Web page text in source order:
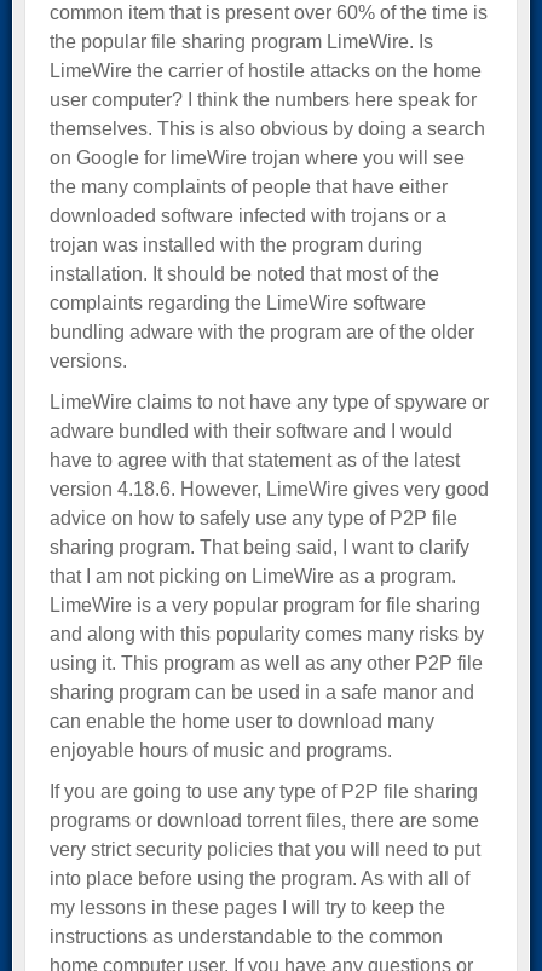
common item that is present over 60% of the time is
the popular file sharing program LimeWire. Is
LimeWire the carrier of hostile attacks on the home
user computer? I think the numbers here speak for
themselves. This is also obvious by doing a search
on Google for limeWire trojan where you will see
the many complaints of people that have either
downloaded software infected with trojans or a
trojan was installed with the program during
installation. It should be noted that most of the
complaints regarding the LimeWire software
bundling adware with the program are of the older
versions.
LimeWire claims to not have any type of spyware or
adware bundled with their software and I would
have to agree with that statement as of the latest
version 4.18.6. However, LimeWire gives very good
advice on how to safely use any type of P2P file
sharing program. That being said, I want to clarify
that I am not picking on LimeWire as a program.
LimeWire is a very popular program for file sharing
and along with this popularity comes many risks by
using it. This program as well as any other P2P file
sharing program can be used in a safe manor and
can enable the home user to download many
enjoyable hours of music and programs.
If you are going to use any type of P2P file sharing
programs or download torrent files, there are some
very strict security policies that you will need to put
into place before using the program. As with all of
my lessons in these pages I will try to keep the
instructions as understandable to the common
home computer user. If you have any questions or